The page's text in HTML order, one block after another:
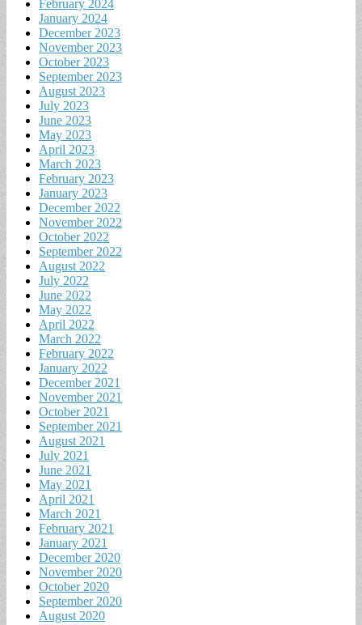
February 2024
January 2024
December 2023
November 2023
October 2023
September 2023
August 2023
July 2023
June 2023
May 2023
April 2023
March 2023
February 2023
January 2023
December 2022
November 2022
October 2022
September 2022
August 2022
July 2022
June 2022
May 2022
April 2022
March 2022
February 2022
January 2022
December 2021
November 2021
October 2021
September 2021
August 2021
July 2021
June 2021
May 2021
April 2021
March 2021
February 2021
January 2021
December 2020
November 2020
October 2020
September 2020
August 2020